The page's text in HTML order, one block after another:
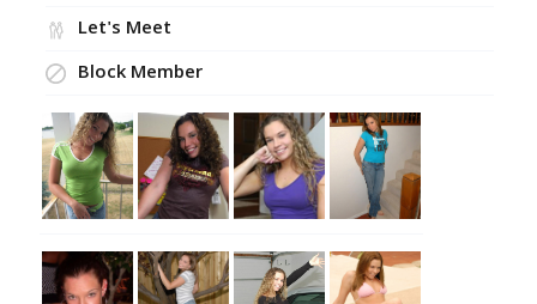
Let's Meet
Block Member